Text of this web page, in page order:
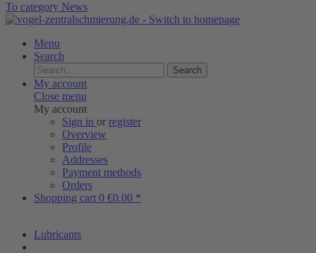
To category News
Menu
Search
Search
My account
Close menu
My account
Sign in or register
Overview
Profile
Addresses
Payment methods
Orders
Shopping cart 0 €0.00 *
Lubricants